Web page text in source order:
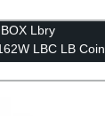
Lbry
LBC LB Coin